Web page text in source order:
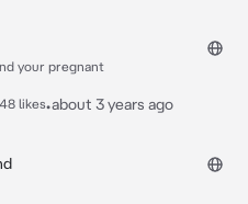
your pregnant
likes•about 3 years ago